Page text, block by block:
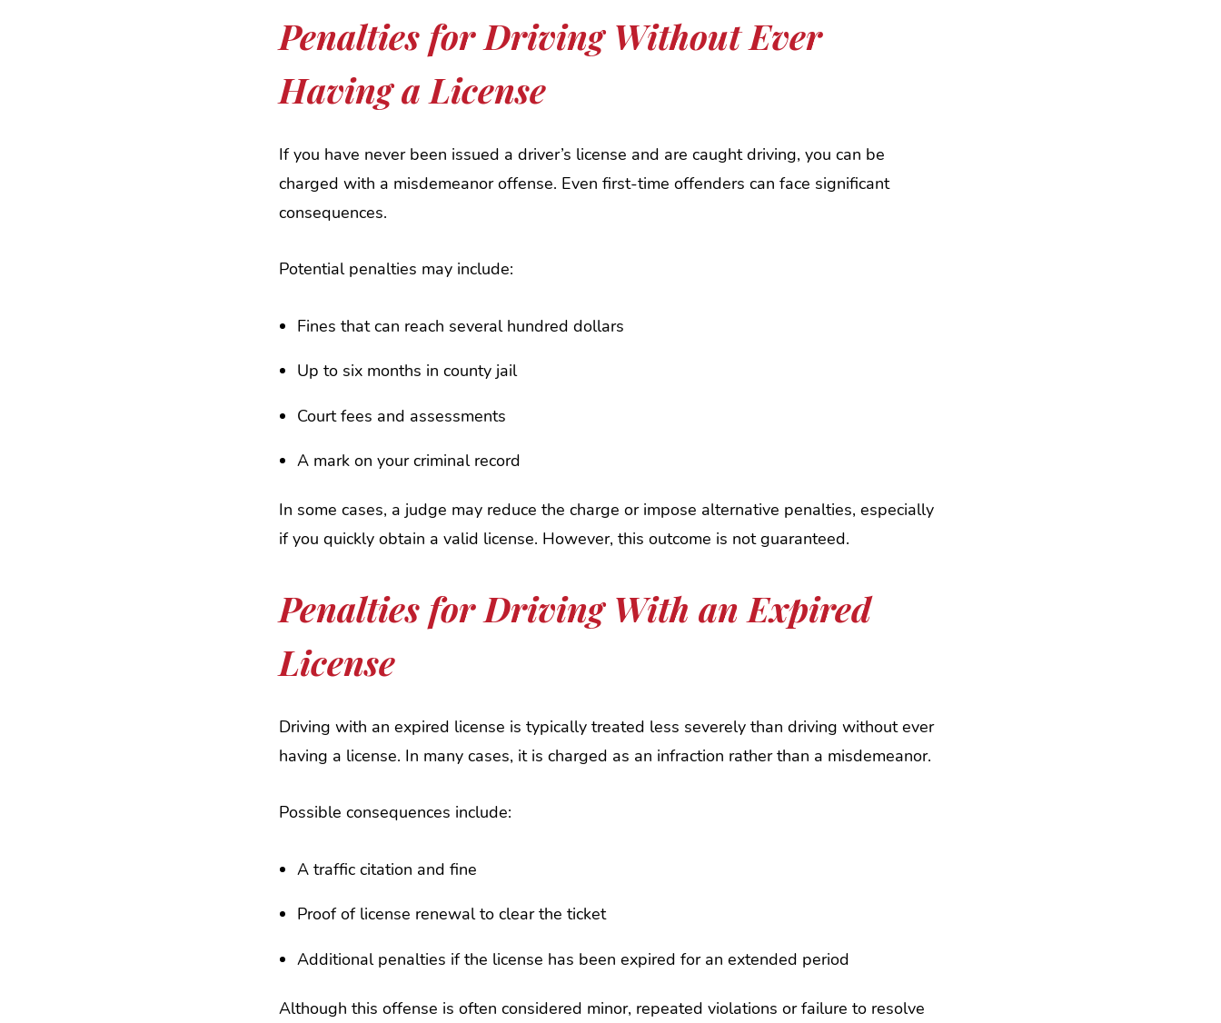
Penalties for Driving Without Ever
Having a License
If you have never been issued a driver’s license and are caught driving, you can be
charged with a misdemeanor offense. Even first-time offenders can face significant
consequences.
Potential penalties may include:
Fines that can reach several hundred dollars
Up to six months in county jail
Court fees and assessments
A mark on your criminal record
In some cases, a judge may reduce the charge or impose alternative penalties, especially
if you quickly obtain a valid license. However, this outcome is not guaranteed.
Penalties for Driving With an Expired
License
Driving with an expired license is typically treated less severely than driving without ever
having a license. In many cases, it is charged as an infraction rather than a misdemeanor.
Possible consequences include:
A traffic citation and fine
Proof of license renewal to clear the ticket
Additional penalties if the license has been expired for an extended period
Although this offense is often considered minor, repeated violations or failure to resolve